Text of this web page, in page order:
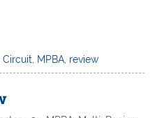
,Circuit MPBA review